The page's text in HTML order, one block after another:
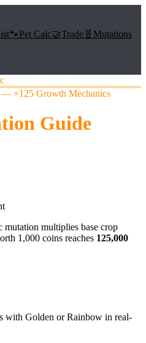
🐾Pet Calc🤝Trade 🧬 Mutations
×125 Growth Mechanics
Guide
mutation multiplies base crop
1,000 coins reaches 125,000
with Golden or Rainbow in real-